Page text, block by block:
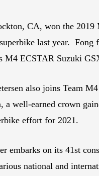
CA, won the 2019
last year.
M4 ECSTAR Suzuki
also joins Team
a well-earned crown
effort for 2021.
embarks on its 41st
national and